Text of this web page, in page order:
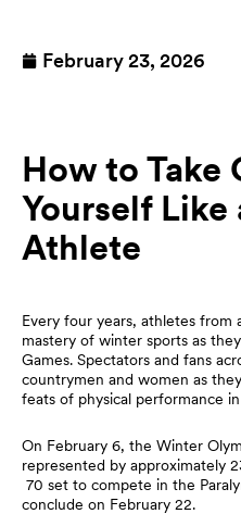
February 23, 2026
How to Take
Yourself
Athlete
Every four years, athletes
mastery of winter sports as
Games. Spectators and fans
countrymen and women as
feats of physical performance
On February 6, the Winter
represented by approximately
70 set to compete in the
conclude on February 22.